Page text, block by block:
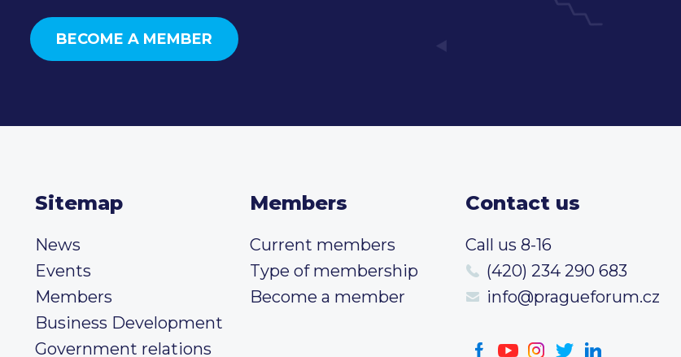
BECOME A MEMBER
Sitemap
News
Events
Members
Business Development
Government relations
Members
Current members
Type of membership
Become a member
Contact us
Call us 8-16
(420) 234 290 683
info@pragueforum.cz